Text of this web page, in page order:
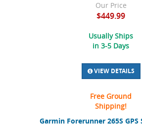
Garmin Forerunner 265S
Our Price
$449.99
Usually Ships
in 3-5 Days
VIEW DETAILS
Free Ground
Shipping!